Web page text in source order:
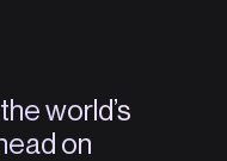
world’s
on